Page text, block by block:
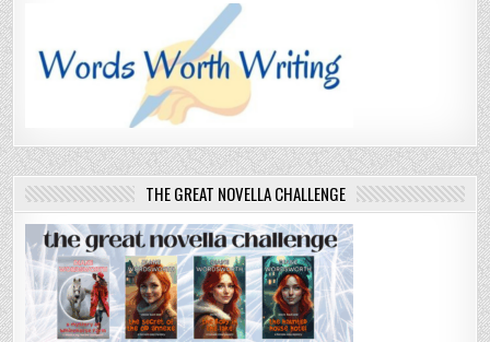
THE GREAT NOVELLA CHALLENGE